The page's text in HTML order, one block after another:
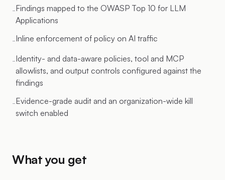
-Findings mapped to the OWASP Top 10 for LLM
Applications
-Inline enforcement of policy on AI traffic
-Identity- and data-aware policies, tool and MCP
allowlists, and output controls configured against the
findings
-Evidence-grade audit and an organization-wide kill
switch enabled
What you get